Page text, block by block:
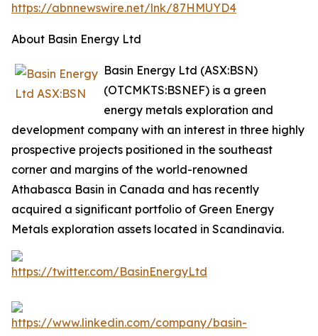
https://abnnewswire.net/lnk/87HMUYD4
About Basin Energy Ltd
Basin Energy Ltd (ASX:BSN)
(OTCMKTS:BSNEF) is a green
energy metals exploration and
development company with an interest in three highly
prospective projects positioned in the southeast
corner and margins of the world-renowned
Athabasca Basin in Canada and has recently
acquired a significant portfolio of Green Energy
Metals exploration assets located in Scandinavia.